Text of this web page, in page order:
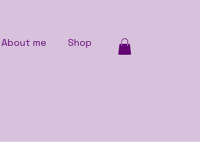
About me Shop